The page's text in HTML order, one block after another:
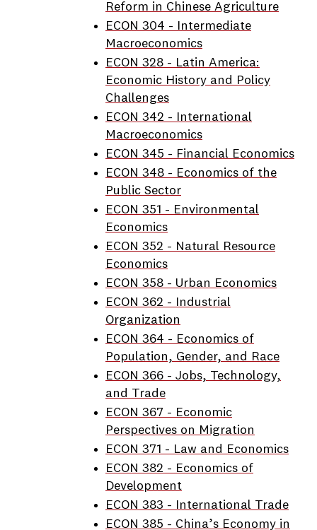
Reform in Chinese Agriculture
ECON 304 - Intermediate
Macroeconomics
ECON 328 - Latin America:
Economic History and Policy
Challenges
ECON 342 - International
Macroeconomics
ECON 345 - Financial Economics
ECON 348 - Economics of the
Public Sector
ECON 351 - Environmental
Economics
ECON 352 - Natural Resource
Economics
ECON 358 - Urban Economics
ECON 362 - Industrial
Organization
ECON 364 - Economics of
Population, Gender, and Race
ECON 366 - Jobs, Technology,
and Trade
ECON 367 - Economic
Perspectives on Migration
ECON 371 - Law and Economics
ECON 382 - Economics of
Development
ECON 383 - International Trade
ECON 385 - China’s Economy in